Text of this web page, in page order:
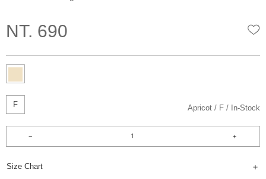
NT. 690
F Apricot F In-Stock
Size Chart